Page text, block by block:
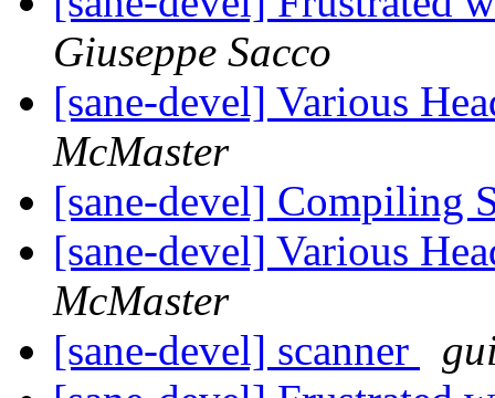
Giuseppe Sacco
[sane-devel] Various
McMaster
[sane-devel] Compiling
[sane-devel] Various
McMaster
[sane-devel] scanner